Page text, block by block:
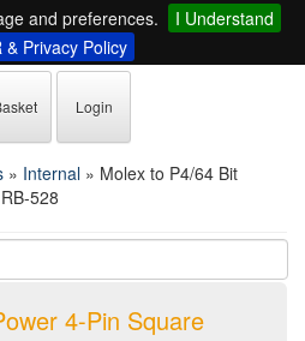
and preferences.
I Understand
& Privacy Policy
Login
» Internal » Molex to P4/64 Bit
528
4-Pin Square